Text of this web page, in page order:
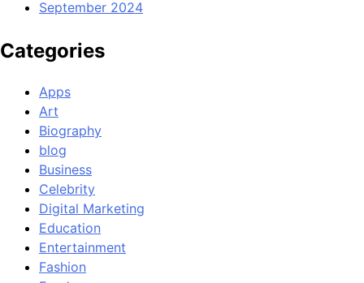
September 2024
Categories
Apps
Art
Biography
blog
Business
Celebrity
Digital Marketing
Education
Entertainment
Fashion